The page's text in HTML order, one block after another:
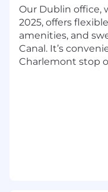
establishing the
you'll be
development
frontend and
Engineering and
Our Dublin office,
2025, offers
amenities, and
Canal. It’s
Charlemont stop